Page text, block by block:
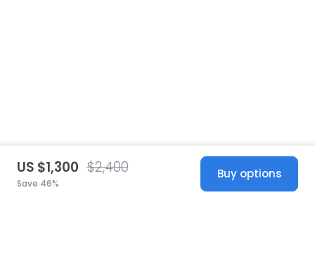
US $1,300 $2,400
Save 46%
Buy options